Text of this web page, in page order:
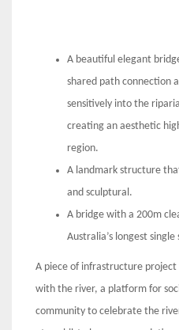
A beautiful elegant
shared path connection
sensitively into the
creating an aesthetic
region.
A landmark structure
and sculptural.
A bridge with a 200m
Australia’s longest
A piece of infrastructure
with the river, a platform for
community to celebrate the